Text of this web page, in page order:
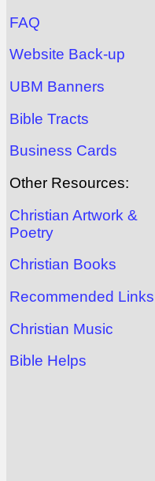
FAQ
Website Back-up
UBM Banners
Bible Tracts
Business Cards
Other Resources:
Christian Artwork &
Poetry
Christian Books
Recommended Links
Christian Music
Bible Helps